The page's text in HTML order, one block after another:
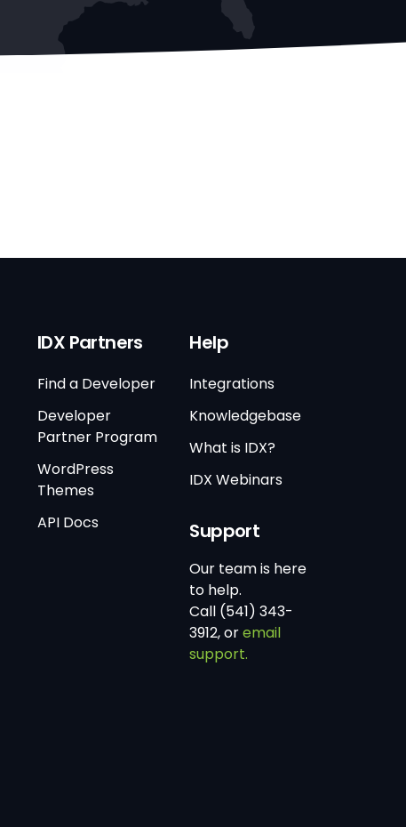
IDX Partners
Find a Developer
Developer
Partner Program
WordPress
Themes
API Docs
Help
Integrations
Knowledgebase
What is IDX?
IDX Webinars
Support
Our team is here
to help.
Call (541) 343-
3912, oremail
support.